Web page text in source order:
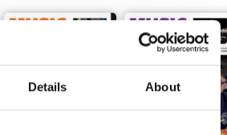
Details About